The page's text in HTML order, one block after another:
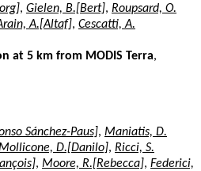
, Gielen, B.[Bert], Roupsard, O.
A.[Altaf], Cescatti, A.
at 5 km from MODIS Terra,
Sánchez-Paus], Maniatis, D.
D.[Danilo], Ricci, S.
, Moore, R.[Rebecca], Federici,